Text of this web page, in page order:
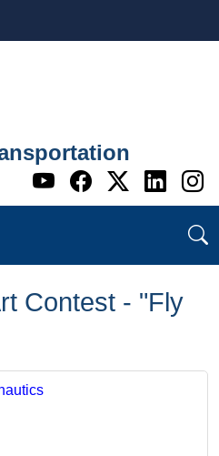
Go to WI
Go to WI
Go to
Go
Contest - "Fly